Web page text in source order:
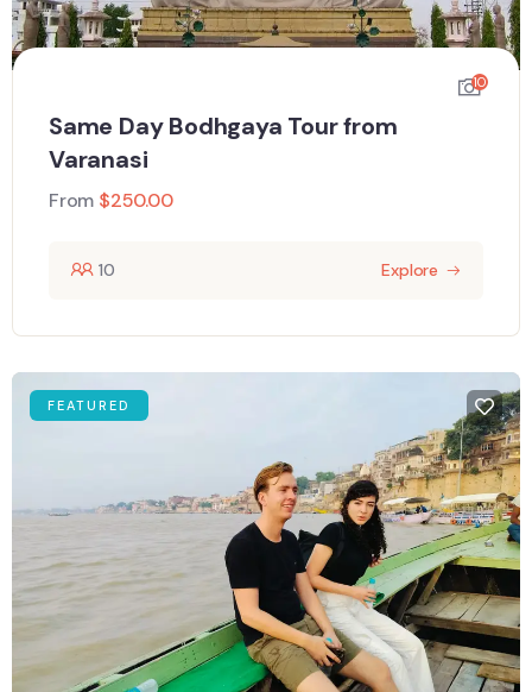
10
Same Day Bodhgaya Tour from
Varanasi
From $250.00
10 Explore
FEATURED